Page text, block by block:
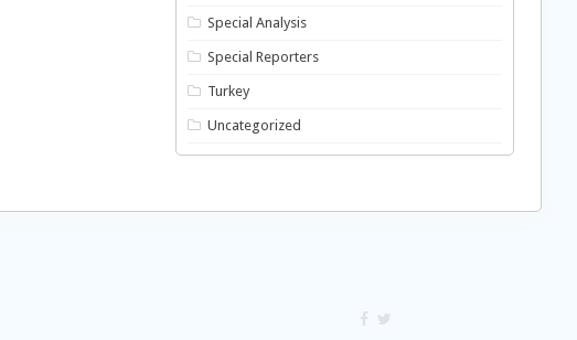
Special Analysis
Special Reporters
Turkey
Uncategorized